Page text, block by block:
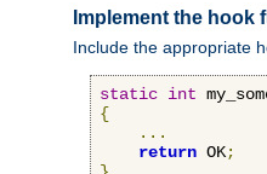
Implement the hook
Include the appropriate
static int
{
...
return OK;